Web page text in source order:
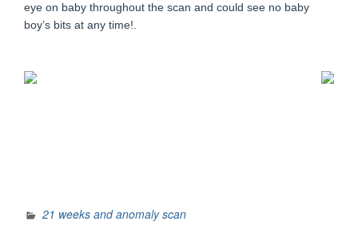
eye on baby throughout the scan and could see no baby
boy’s bits at any time!.
21 weeks and anomaly scan